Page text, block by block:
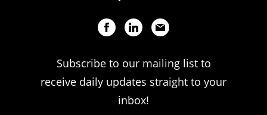
Subscribe to our mailing list to
receive daily updates straight to your
inbox!